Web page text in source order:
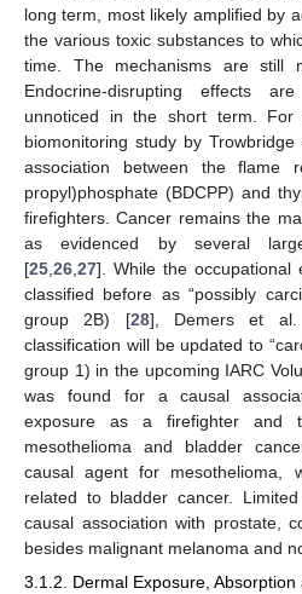
long term, most likely amplified by
the various toxic substances to
time. The mechanisms are still
Endocrine-disrupting effects
unnoticed in the short term. For
biomonitoring study by
association between the flame
propyl)phosphate (BDCPP) and
firefighters. Cancer remains the
as evidenced by several
[25 26 27]. While the occupational
classified before as “possibly
group 2B) [28], Demers et
classification will be updated to
group 1) in the upcoming IARC
was found for a causal
exposure as a firefighter and
mesothelioma and bladder
causal agent for mesothelioma,
related to bladder cancer.
causal association with prostate,
besides malignant melanoma and
3.1.2. Dermal Exposure,